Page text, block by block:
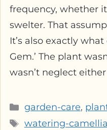
frequency, whether
swelter. That
It’s also exactly what
Gem.’ The plant
wasn’t neglect
Categories
garden-care,
Tags
watering-